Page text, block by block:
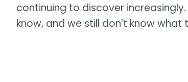
continuing to discover
know, and we still don't know what